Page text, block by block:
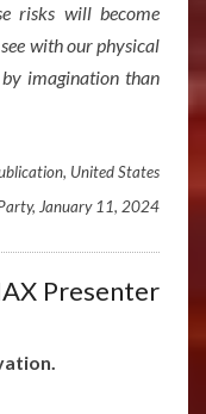
risks will become
with our physical
imagination than
United States
January 11, 2024
Presenter